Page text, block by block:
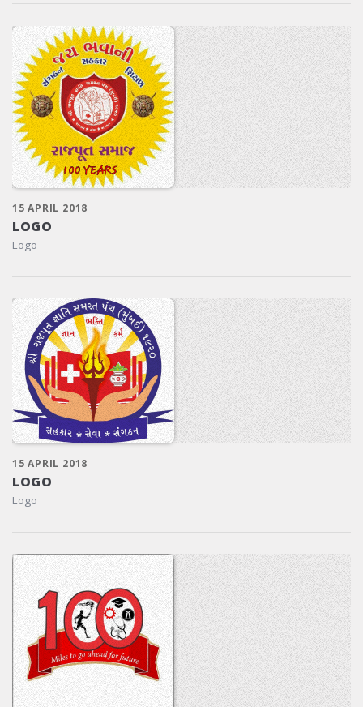
15 APRIL 2018
LOGO
Logo
15 APRIL 2018
LOGO
Logo